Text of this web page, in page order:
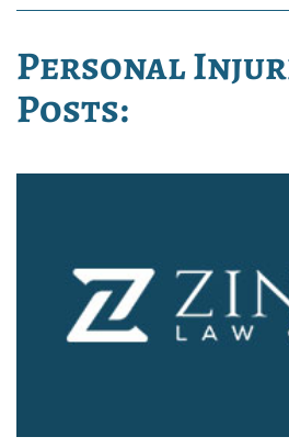
Personal
Posts: